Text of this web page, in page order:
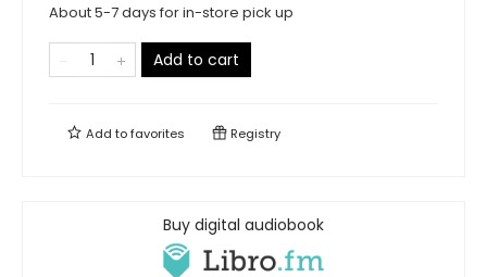
About 5-7 days for in-store pick up
Add to cart
Add tofavorites Registry
Buy digital audiobook